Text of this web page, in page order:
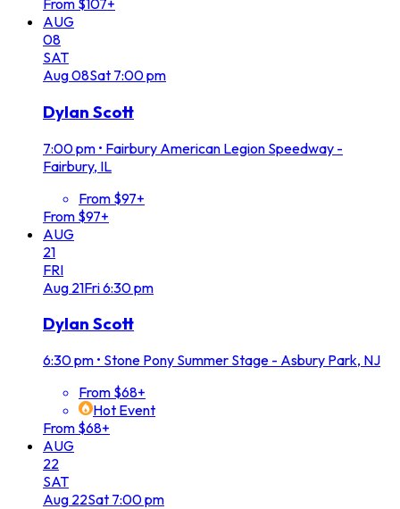
From $107+
AUG
08
SAT
Aug08Sat 7:00 pm
Dylan Scott
7:00 pm • Fairbury American Legion Speedway -
Fairbury, IL
From $97+
From $97+
AUG
21
FRI
Aug 21Fri6:30 pm
Dylan Scott
6:30 pm • Stone Pony Summer Stage - Asbury Park, NJ
From $68+
Hot Event
From $68+
AUG
22
SAT
Aug 22Sat 7:00 pm